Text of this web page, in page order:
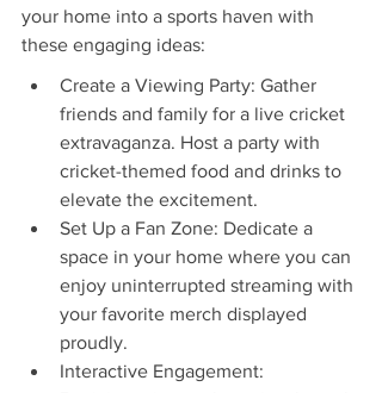
your home into a sports haven with
these engaging ideas:
Create a Viewing Party: Gather
friends and family for a live cricket
extravaganza. Host a party with
cricket-themed food and drinks to
elevate the excitement.
Set Up a Fan Zone: Dedicate a
space in your home where you can
enjoy uninterrupted streaming with
your favorite merch displayed
proudly.
Interactive Engagement: